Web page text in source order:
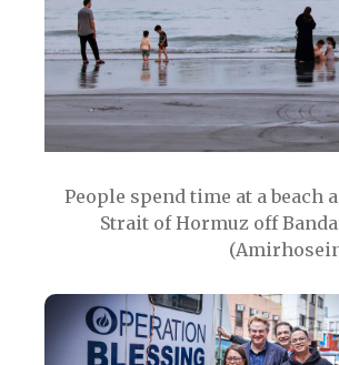
People spend time at a beach
Strait of Hormuz off
Image